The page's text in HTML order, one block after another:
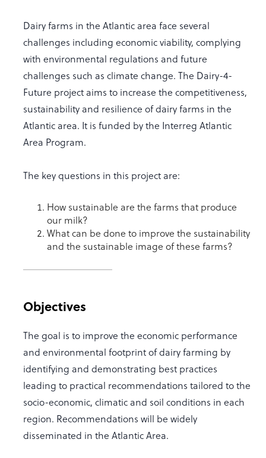
Dairy farms in the Atlantic area face several
challenges including economic viability, complying
with environmental regulations and future
challenges such as climate change. The Dairy-4-
Future project aims to increase the competitiveness,
sustainability and resilience of dairy farms in the
Atlantic area. It is funded by the Interreg Atlantic
Area Program.
The key questions in this project are:
How sustainable are the farms that produce
our milk?
What can be done to improve the sustainability
and the sustainable image of these farms?
Objectives
The goal is to improve the economic performance
and environmental footprint of dairy farming by
identifying and demonstrating best practices
leading to practical recommendations tailored to the
socio-economic, climatic and soil conditions in each
region. Recommendations will be widely
disseminated in the Atlantic Area.